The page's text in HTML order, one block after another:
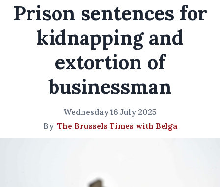
Prison sentences for
kidnapping and
extortion of
businessman
Wednesday 16 July 2025
By The Brussels Times with Belga